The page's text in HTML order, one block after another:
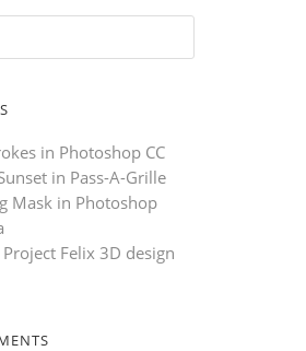
in Photoshop CC
in Pass-A-Grille
Mask in Photoshop
Felix 3D design